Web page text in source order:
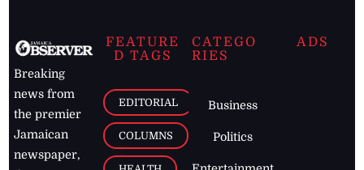
Breaking
news from
the premier
Jamaican
newspaper,
FEATURE
D TAGS
EDITORIAL
COLUMNS
CATEGO
RIES
Business
Politics
ADS